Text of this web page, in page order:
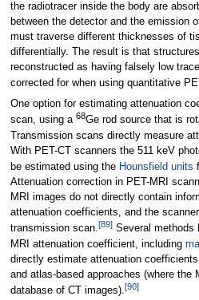
the radiotracer inside the body are
between the detector and the emission
must traverse different thicknesses of
differentially. The result is that
reconstructed as having falsely low
corrected for when using quantitative
One option for estimating attenuation
scan, using a 68Ge rod source that is
Transmission scans directly measure
With PET-CT scanners the 511 keV
be estimated using the Hounsfield units
Attenuation correction in PET-MRI
MRI images do not directly contain
attenuation coefficients, and the
transmission scan.[89]Several methods
MRI attenuation coefficient, including
directly estimate attenuation
and atlas-based approaches (where the
database of CT images). [90]